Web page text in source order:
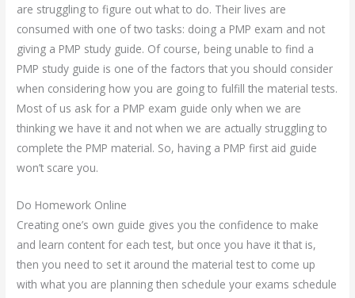
are struggling to figure out what to do. Their lives are
consumed with one of two tasks: doing a PMP exam and not
giving a PMP study guide. Of course, being unable to find a
PMP study guide is one of the factors that you should consider
when considering how you are going to fulfill the material tests.
Most of us ask for a PMP exam guide only when we are
thinking we have it and not when we are actually struggling to
complete the PMP material. So, having a PMP first aid guide
won’t scare you.
Do Homework Online
Creating one’s own guide gives you the confidence to make
and learn content for each test, but once you have it that is,
then you need to set it around the material test to come up
with what you are planning then schedule your exams schedule